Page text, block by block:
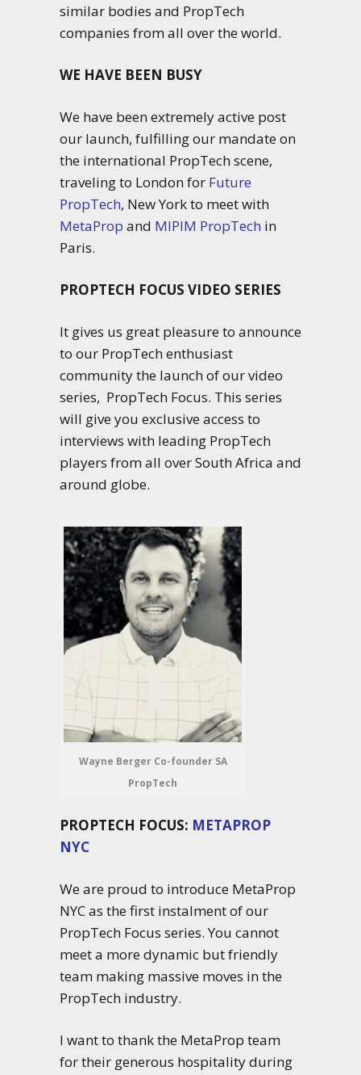
similar bodies and PropTech
companies from all over the world.
WE HAVE BEEN BUSY
We have been extremely active post
our launch, fulfilling our mandate on
the international PropTech scene,
traveling to London for Future
PropTech, New York to meet with
MetaProp and MIPIM PropTech in
Paris.
PROPTECH FOCUS VIDEO SERIES
It gives us great pleasure to announce
to our PropTech enthusiast
community the launch of our video
series, PropTech Focus. This series
will give you exclusive access to
interviews with leading PropTech
players from all over South Africa and
around globe.
Wayne Berger Co-founder SA
PropTech
PROPTECH FOCUS: METAPROP
NYC
We are proud to introduce MetaProp
NYC as the first instalment of our
PropTech Focus series. You cannot
meet a more dynamic but friendly
team making massive moves in the
PropTech industry.
I want to thank the MetaProp team
for their generous hospitality during